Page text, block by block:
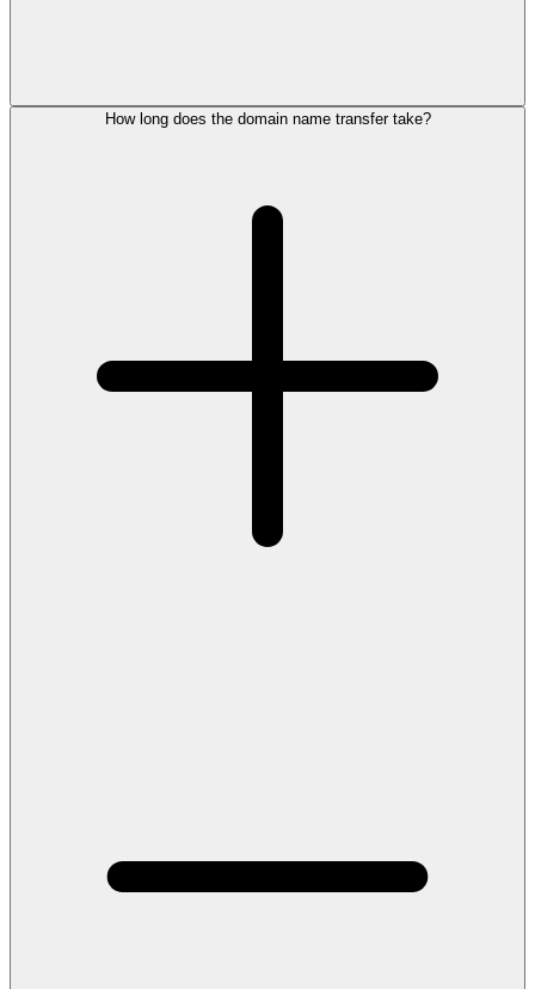
How long does the domain name transfer take?